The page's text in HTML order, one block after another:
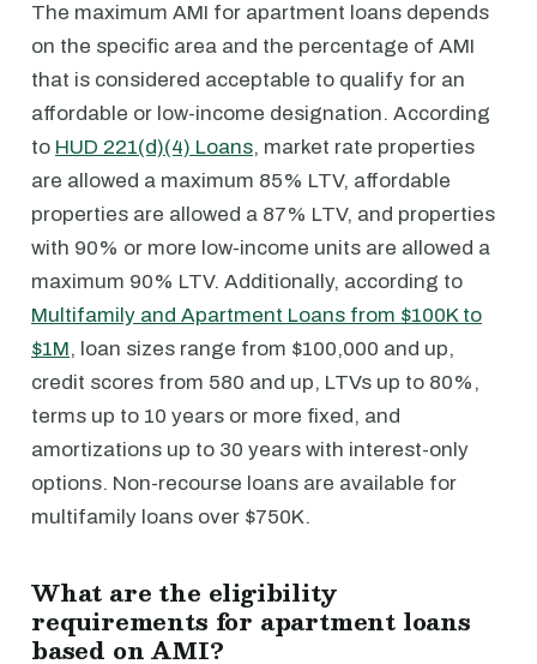
The maximum AMI for apartment loans depends
on the specific area and the percentage of AMI
that is considered acceptable to qualify for an
affordable or low-income designation. According
to HUD 221(d)(4) Loans, market rate properties
are allowed a maximum 85% LTV, affordable
properties are allowed a 87% LTV, and properties
with 90% or more low-income units are allowed a
maximum 90% LTV. Additionally, according to
Multifamily and Apartment Loans from $100K to
$1M, loan sizes range from $100,000 and up,
credit scores from 580 and up, LTVs up to 80%,
terms up to 10 years or more fixed, and
amortizations up to 30 years with interest-only
options. Non-recourse loans are available for
multifamily loans over $750K.
What are the eligibility
requirements for apartment loans
based on AMI?